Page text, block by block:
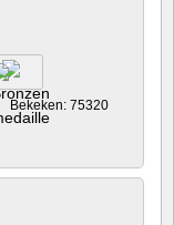
Bekeken: 75320